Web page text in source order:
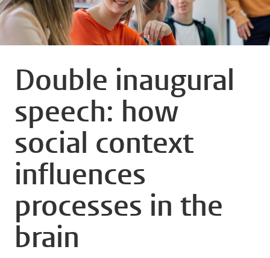
Double inaugural
speech: how
social context
influences
processes in the
brain